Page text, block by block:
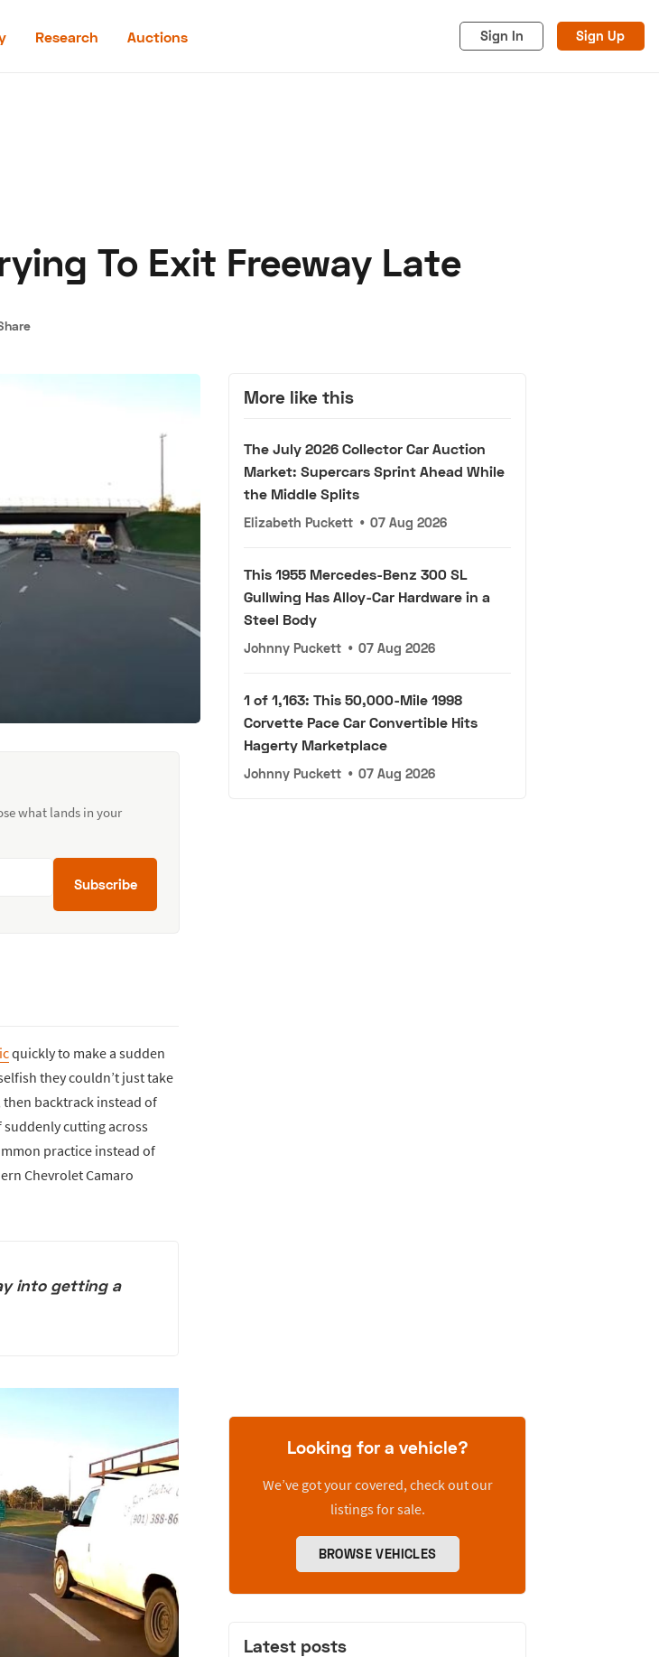
Research Auctions Sign In Sign Up
Classic Car Insurance Advertise
To Exit Freeway Late
what lands in your
Subscribe
quickly to make a sudden
they couldn’t just take
backtrack instead of
cutting across
practice instead of
Chevrolet Camaro
into getting a
More like this
The July 2026 Collector Car Auction
Market: Supercars Sprint Ahead While
the Middle Splits
Elizabeth Puckett • 07 Aug 2026
This 1955 Mercedes-Benz 300 SL
Gullwing Has Alloy-Car Hardware in a
Steel Body
Johnny Puckett • 07 Aug 2026
1 of 1,163: This 50,000-Mile 1998
Corvette Pace Car Convertible Hits
Hagerty Marketplace
Johnny Puckett • 07 Aug 2026
Looking for a vehicle?
We’ve got your covered, check out our
listings for sale.
BROWSE VEHICLES
Latest posts